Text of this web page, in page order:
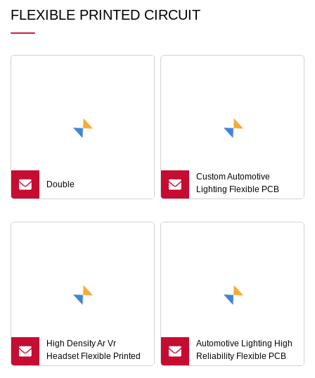
FLEXIBLE PRINTED CIRCUIT
Double
Custom Automotive
Lighting Flexible PCB
Board High Reliability Tail
High Density Ar Vr
Headset Flexible Printed
Circuit Board FPCB
Automotive Lighting High
Reliability Flexible PCB
Board Circuit FPC